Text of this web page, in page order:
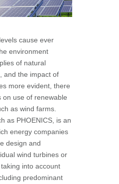
cause ever
environment
of natural
and the impact of
more evident, there
on use of renewable
as wind farms.
as PHOENICS, is an
energy companies
design and
wind turbines or
into account
predominant